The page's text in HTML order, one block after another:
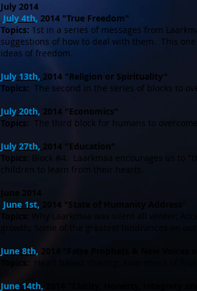
July 2014
July 4th, 2014 "True Freedom"
Topics: 1st in a series of messages from
suggestions of how to deal with them. This
ideas of freedom.
July 13th, 2014 "Religion or Spirituality"
Topics: The second in the series of blocks to
July 20th, 2014 "Economics"
Topics: The third block for humans to overcome.
July 27th, 2014 "Education"
Topics: Block #4. Laarkmaa encourages us to
children to learn from their hearts.
June 2014
June 1st,
2014 "State of Humanity Address
Why Laarkmaa was silent all winter;
June 8th, 2014 "False Prophets & New Voices
June 14th,